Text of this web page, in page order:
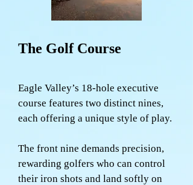
The Golf Course
Eagle Valley’s 18-hole executive
course features two distinct nines,
each offering a unique style of play.
The front nine demands precision,
rewarding golfers who can control
their iron shots and land softly on